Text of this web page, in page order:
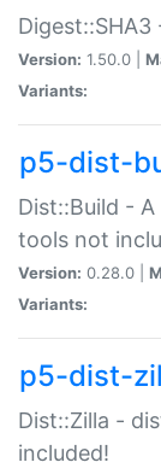
Version: 1.50.0 |
Variants:
p5-dist-
Dist::Build -
tools not
Version: 0.28.0 |
Variants:
p5-dist-
Dist::Zilla -
included!